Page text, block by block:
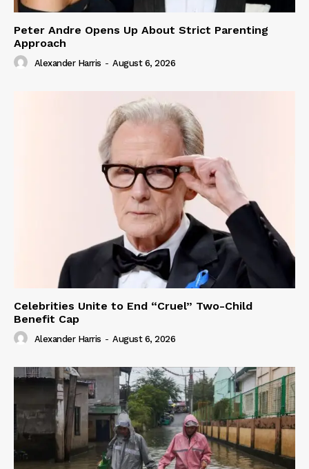
Peter Andre Opens Up About Strict Parenting
Approach
Alexander Harris - August 6, 2026
Celebrities Unite to End “Cruel” Two-Child
Benefit Cap
Alexander Harris - August 6, 2026